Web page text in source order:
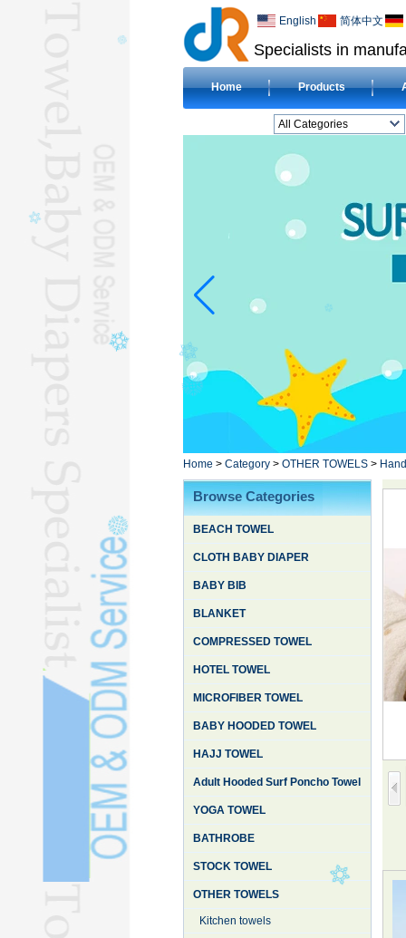
Specialists in
English 简体中文
Home Products
All Categories
CLOTH BABY DIAPERL
BLANKETL
COMPRESSED
MICROFIBER TOWELL
TOWELL
HAJJ TOWELL
Adult Hooded Surf
Poncho TowelL
YOGA TOWELL
BATHROBEL
STOCK TOWELL
OTHER TOWELSL
Home > Category > OTHER TOWELS >
Browse Categories
BEACH TOWEL
CLOTH BABY DIAPER
BABY BIB
BLANKET
COMPRESSED TOWEL
HOTEL TOWEL
MICROFIBER TOWEL
BABY HOODED TOWEL
HAJJ TOWEL
Adult Hooded Surf Poncho Towel
YOGA TOWEL
BATHROBE
STOCK TOWEL
OTHER TOWELS
Kitchen towels